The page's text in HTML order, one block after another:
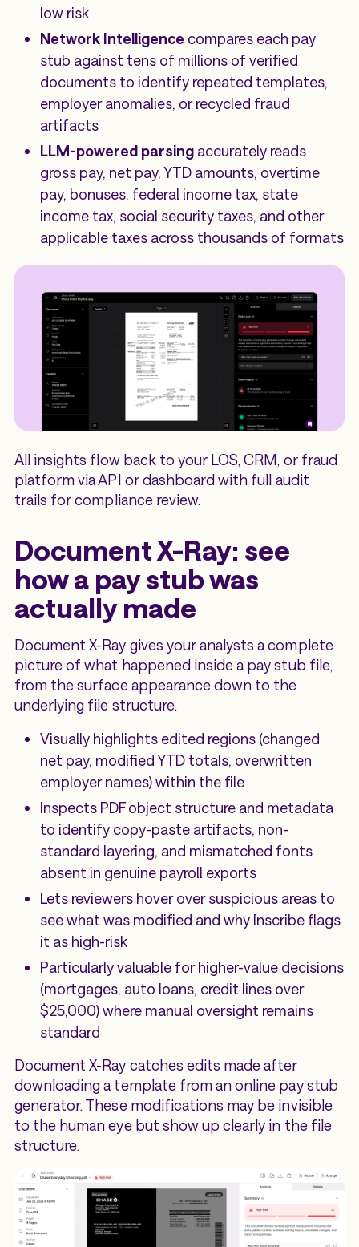
low risk
Network Intelligence compares each pay
stub against tens of millions of verified
documents to identify repeated templates,
employer anomalies, or recycled fraud
artifacts
LLM-powered parsingaccurately reads
gross pay, net pay, YTD amounts, overtime
pay, bonuses, federal income tax, state
income tax, social security taxes, and other
applicable taxes across thousands of formats
All insights flow back to your LOS, CRM, or fraud
platform via API or dashboard with full audit
trails for compliance review.
Document X-Ray: see
how a pay stub was
actually made
Document X-Ray gives your analysts a complete
picture of what happened inside a pay stub file,
from the surface appearance down to the
underlying file structure.
Visually highlights edited regions (changed
net pay, modified YTD totals, overwritten
employer names) within the file
Inspects PDF object structure and metadata
to identify copy-paste artifacts, non-
standard layering, and mismatched fonts
absent in genuine payroll exports
Lets reviewers hover over suspicious areas to
see what was modified and why Inscribe flags
it as high-risk
Particularly valuable for higher-value decisions
(mortgages, auto loans, credit lines over
$25,000) where manual oversight remains
standard
Document X-Ray catches edits made after
downloading a template from an online pay stub
generator. These modifications may be invisible
to the human eye but show up clearly in the file
structure.